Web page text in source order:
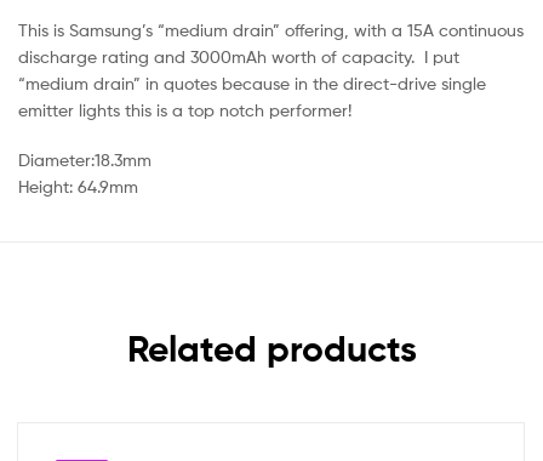
This is Samsung’s “medium drain” offering, with a 15A continuous
discharge rating and 3000mAh worth of capacity. I put
“medium drain” in quotes because in the direct-drive single
emitter lights this is a top notch performer!
Diameter:18.3mm
Height: 64.9mm
Related products